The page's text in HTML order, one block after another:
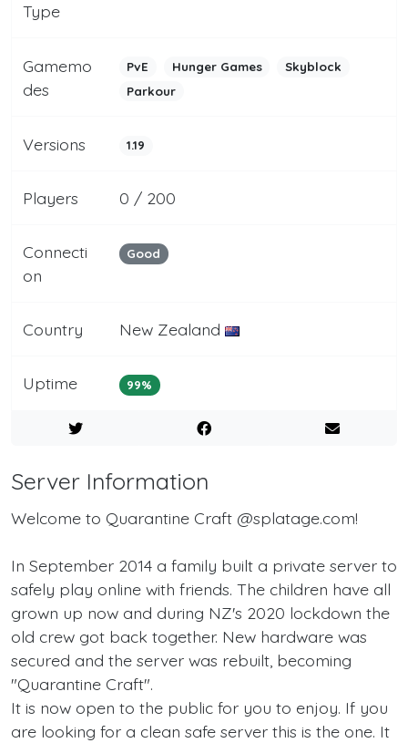
Type
Gamemo
des
PvE Hunger Games
Skyblock
Parkour
Versions 1.19
Players 0 / 200
Connecti
on
Good
Country New Zealand
Uptime 99%
Server Information
Welcome to Quarantine Craft @splatage.com!
In September 2014 a family built a private server to
safely play online with friends. The children have all
grown up now and during NZ's 2020 lockdown the
old crew got back together. New hardware was
secured and the server was rebuilt, becoming
"Quarantine Craft".
It is now open to the public for you to enjoy. If you
are looking for a clean safe server this is the one. It